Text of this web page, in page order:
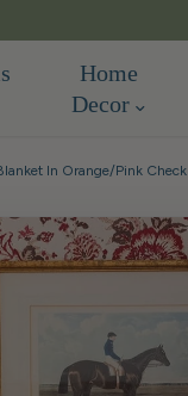
Home
Decor
In Orange/Pink Check